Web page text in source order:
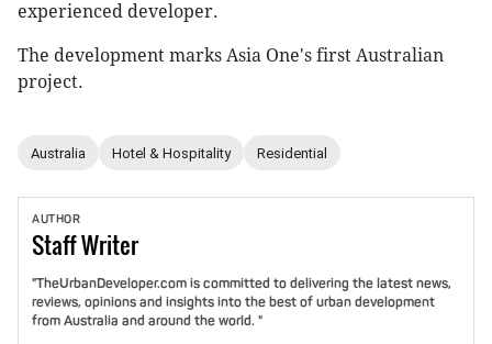
experienced developer.
The development marks Asia One's first Australian
project.
Australia Hotel & Hospitality Residential
AUTHOR
StaffWriter
"TheUrbanDeveloper.com is committed to delivering the latest news,
reviews, opinions and insights into the best of urban development
from Australia and around the world. "